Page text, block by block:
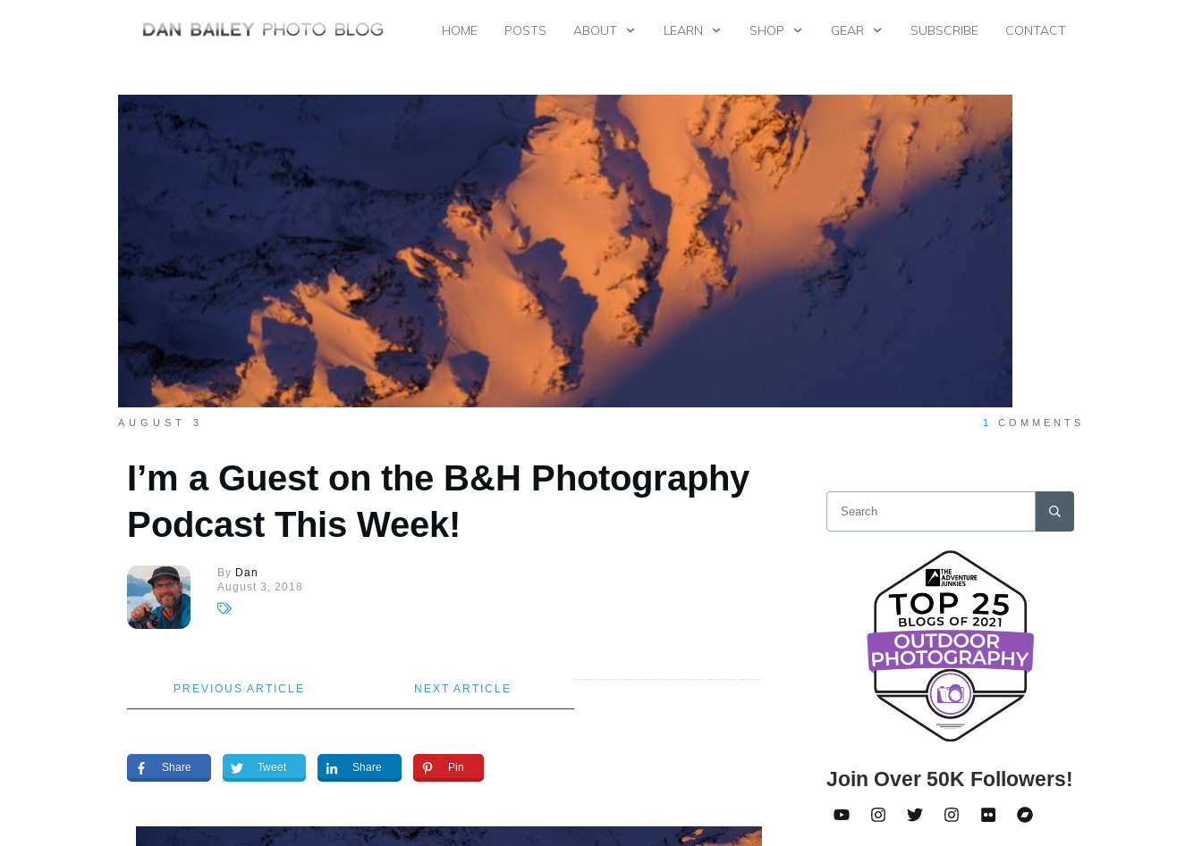
HOME POSTS ABOUT LEARN SHOP GEAR SUBSCRIBE CONTACT
AUGUST 3 1 COMMENTS
I’m a Guest on the B&H Photography
Podcast This Week!
By Dan
August 3, 2018
PREVIOUS ARTICLE NEXT ARTICLE
Share Tweet Share Pin Join Over 50K Followers!